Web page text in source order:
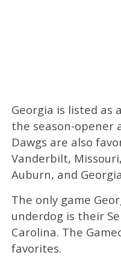
Georgia is listed as
the season-opener
Dawgs are also
Vanderbilt,
Auburn, and
The only game
underdog is their
Carolina. The
favorites.